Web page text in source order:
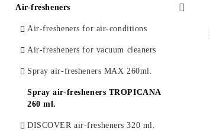
Series EASY ECO Induction
Series CERAMICA D`AUTORE
Water jugs and catridges BWT (Austria)
Filter cartridges FITO
Water filtering bottles and catridges
Inline filter systems and catridges
Dispensers VIALLI
Paper towels and rolls
Air-fresheners
Air-fresheners for air-conditions
Air-fresheners for vacuum cleaners
Spray air-fresheners MAX 260ml.
Spray air-fresheners TROPICANA
260 ml.
DISCOVER air-fresheners 320 ml.